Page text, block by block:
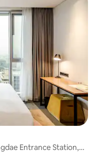
Entrance Station,